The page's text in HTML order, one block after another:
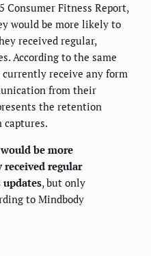
Consumer Fitness Report,
would be more likely to
received regular,
According to the same
currently receive any form
from their
the retention
be more
regular
updates, but only
to Mindbody